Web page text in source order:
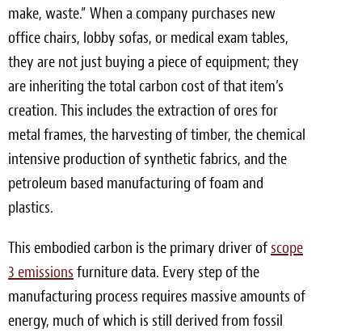
make, waste.” When a company purchases new
office chairs, lobby sofas, or medical exam tables,
they are not just buying a piece of equipment; they
are inheriting the total carbon cost of that item’s
creation. This includes the extraction of ores for
metal frames, the harvesting of timber, the chemical
intensive production of synthetic fabrics, and the
petroleum based manufacturing of foam and
plastics.
This embodied carbon is the primary driver of scope
3 emissions furniture data. Every step of the
manufacturing process requires massive amounts of
energy, much of which is still derived from fossil